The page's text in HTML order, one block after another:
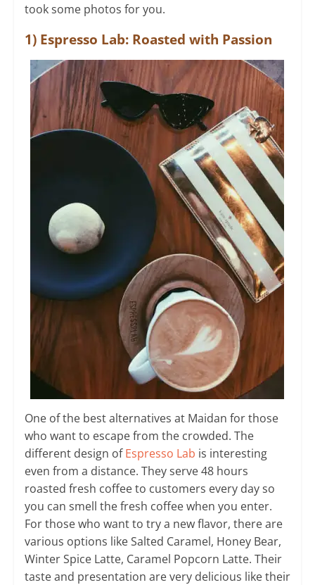
took some photos for you.
1) Espresso Lab: Roasted with Passion
One of the best alternatives at Maidan for those
who want to escape from the crowded. The
different design ofEspresso Lab is interesting
even from a distance. They serve 48 hours
roasted fresh coffee to customers every day so
you can smell the fresh coffee when you enter.
For those who want to try a new flavor, there are
various options like Salted Caramel, Honey Bear,
Winter Spice Latte, Caramel Popcorn Latte. Their
taste and presentation are very delicious like their